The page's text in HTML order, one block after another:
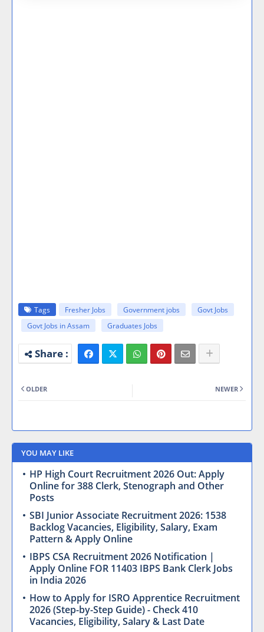
Tags Fresher Jobs Government jobs
Govt Jobs
Govt Jobs in Assam
Graduates Jobs
NEWER
OLDER
YOU MAY LIKE
HP High Court Recruitment 2026 Out: Apply
Online for 388 Clerk, Stenograph and Other
Posts
SBI Junior Associate Recruitment 2026: 1538
Backlog Vacancies, Eligibility, Salary, Exam
Pattern & Apply Online
IBPS CSA Recruitment 2026 Notification |
Apply Online FOR 11403 IBPS Bank Clerk Jobs
in India 2026
How to Apply for ISRO Apprentice Recruitment
2026 (Step-by-Step Guide) - Check 410
Vacancies, Eligibility, Salary & Last Date